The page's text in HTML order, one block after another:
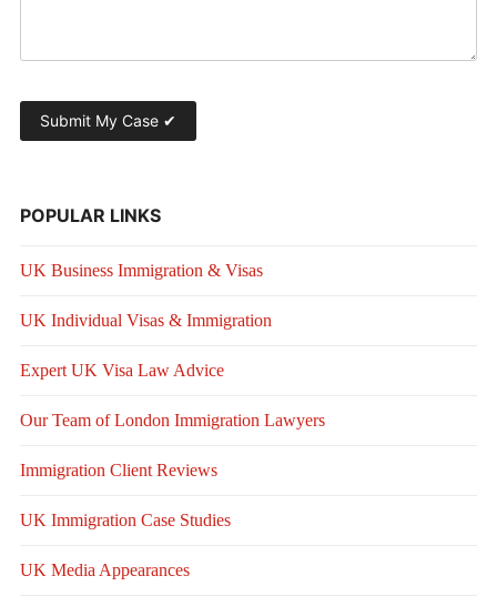
POPULAR LINKS
UK Business Immigration & Visas
UK Individual Visas & Immigration
Expert UK Visa Law Advice
Our Team of London Immigration Lawyers
Immigration Client Reviews
UK Immigration Case Studies
UK Media Appearances